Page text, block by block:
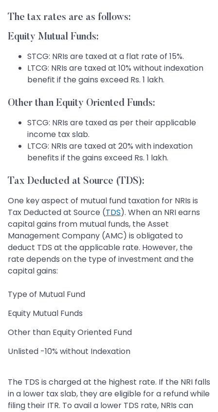
The tax rates are as follows:
Equity Mutual Funds:
STCG: NRIs are taxed at a flat rate of 15%.
LTCG: NRIs are taxed at 10% without indexation
benefit if the gains exceed Rs. 1 lakh.
Other than Equity Oriented Funds:
STCG: NRIs are taxed as per their applicable
income tax slab.
LTCG: NRIs are taxed at 20% with indexation
benefits if the gains exceed Rs. 1 lakh.
Tax Deducted at Source (TDS):
One key aspect of mutual fund taxation for NRIs is
Tax Deducted at Source (TDS). When an NRI earns
capital gains from mutual funds, the Asset
Management Company (AMC) is obligated to
deduct TDS at the applicable rate. However, the
rate depends on the type of investment and the
capital gains:
Type of Mutual Fund
Equity Mutual Funds
Other than Equity Oriented Fund
Unlisted -10% without Indexation
The TDS is charged at the highest rate. If the NRI falls
in a lower tax slab, they are eligible for a refund while
filing their ITR. To avail a lower TDS rate, NRIs can